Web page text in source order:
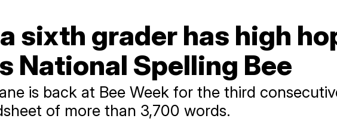
sixth grader has high
National Spelling Bee
is back at Bee Week for the third
of more than 3,700 words.